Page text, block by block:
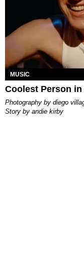
MUSIC
Coolest Person
photography by diego
story by andie kirby